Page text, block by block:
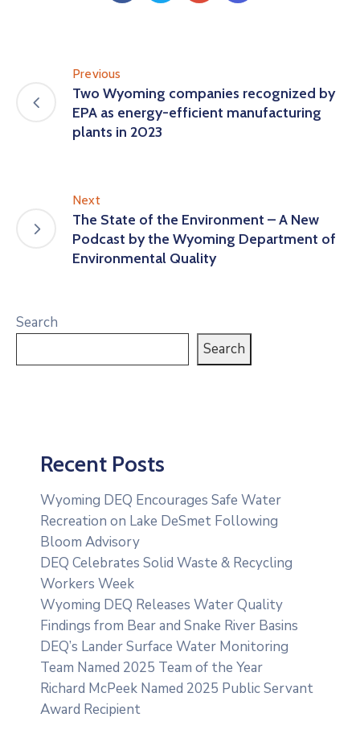
Previous
Two Wyoming companies recognized by
EPA as energy-efficient manufacturing
plants in 2023
Next
The State of the Environment – A New
Podcast by the Wyoming Department of
Environmental Quality
Search
Search
Recent Posts
Wyoming DEQ Encourages Safe Water
Recreation on Lake DeSmet Following
Bloom Advisory
DEQ Celebrates Solid Waste & Recycling
Workers Week
Wyoming DEQ Releases Water Quality
Findings from Bear and Snake River Basins
DEQ’s Lander Surface Water Monitoring
Team Named 2025 Team of the Year
Richard McPeek Named 2025 Public Servant
Award Recipient